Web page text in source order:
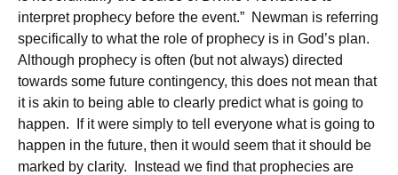
interpret prophecy before the event.” Newman is referring
specifically to what the role of prophecy is in God’s plan.
Although prophecy is often (but not always) directed
towards some future contingency, this does not mean that
it is akin to being able to clearly predict what is going to
happen. If it were simply to tell everyone what is going to
happen in the future, then it would seem that it should be
marked by clarity. Instead we find that prophecies are